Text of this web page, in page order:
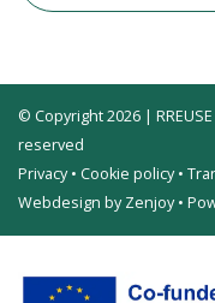
© Copyright 2026 |
reserved
Privacy• Cookie policy•
Webdesign by Zenjoy•